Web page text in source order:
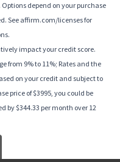
depend on your purchase
See affirm.com/licenses for
impact your credit score.
from 9% to 11%; Rates and the
on your credit and subject to
price of $3995, you could be
by $344.33 per month over 12